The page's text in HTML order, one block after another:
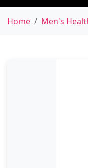
Home Men's